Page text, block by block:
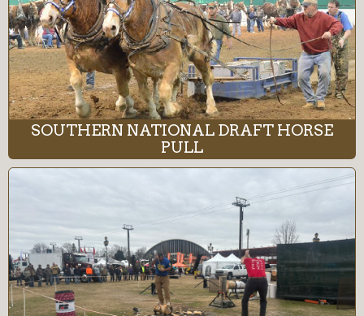
SOUTHERN NATIONAL DRAFT HORSE
PULL